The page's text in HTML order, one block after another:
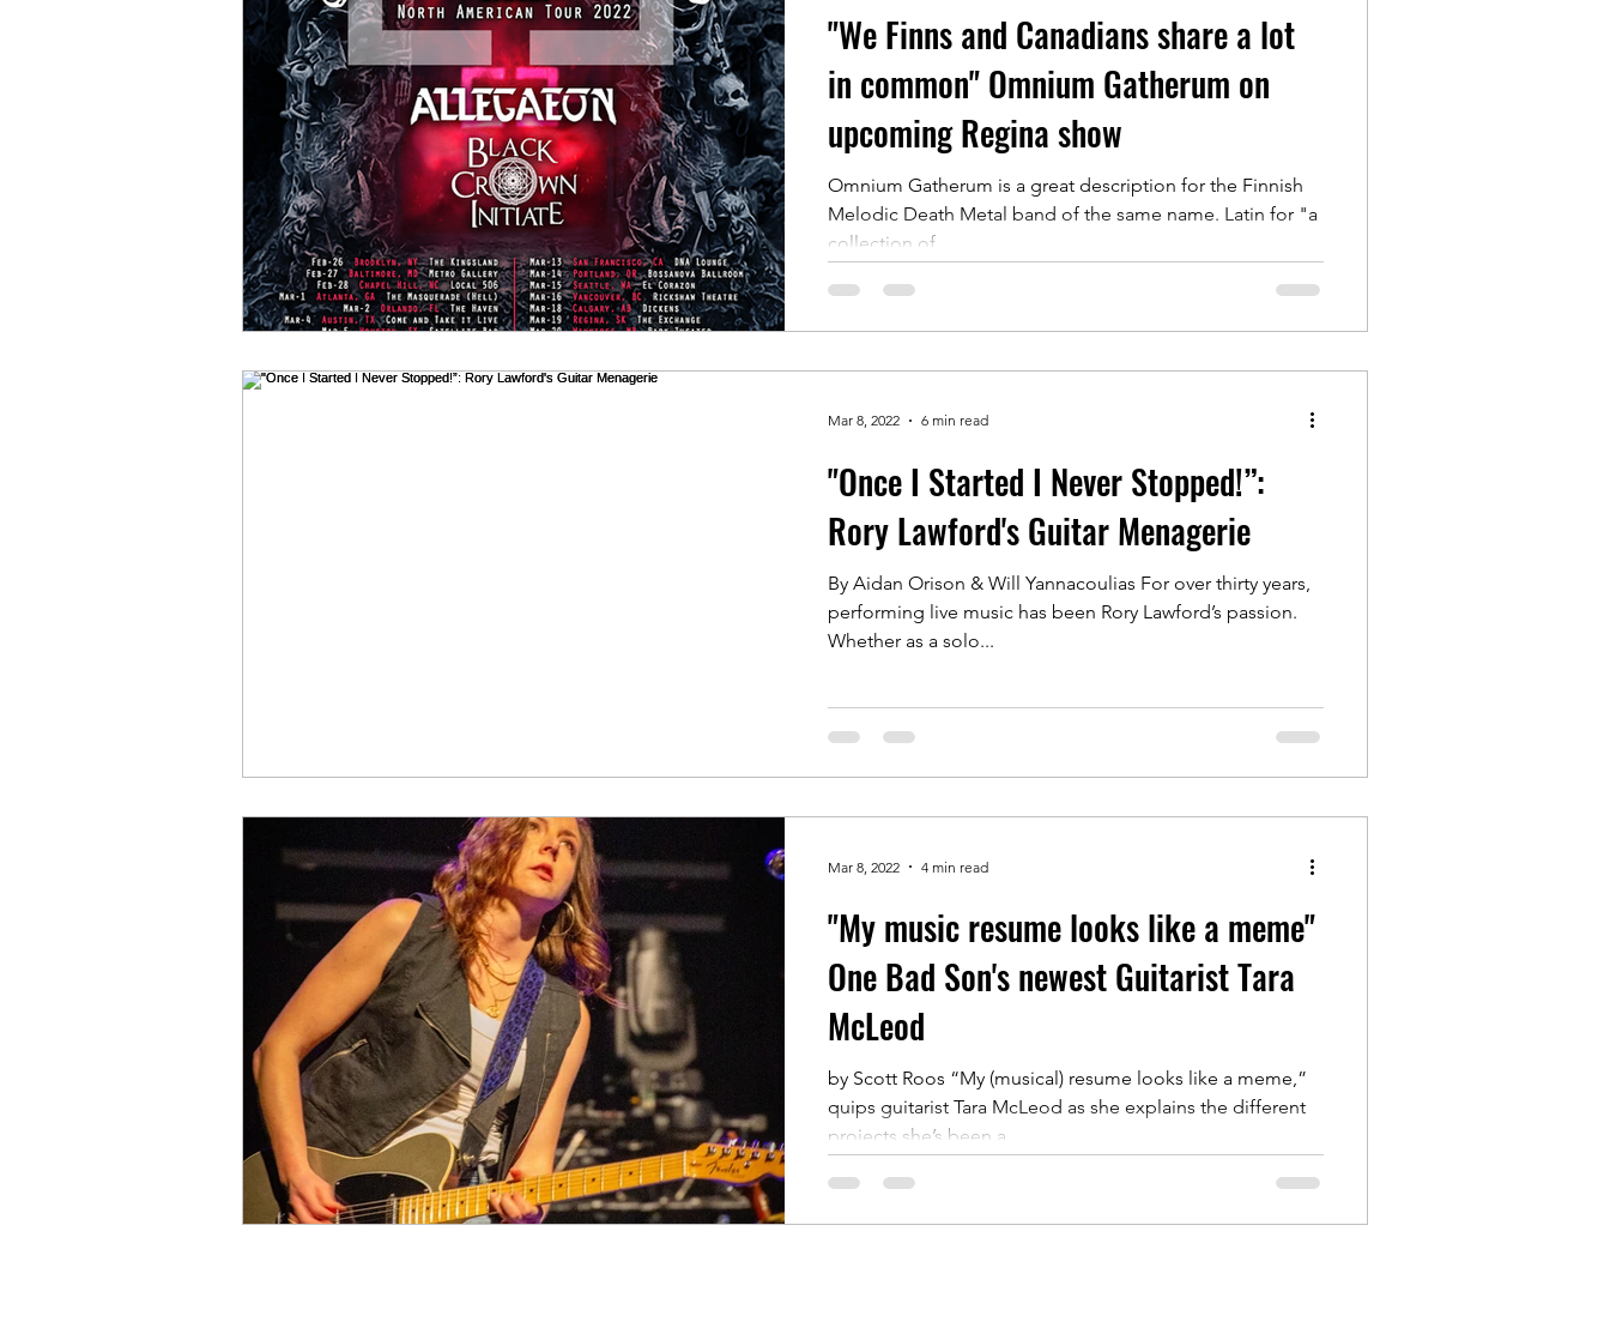
"We Finns and Canadians share a lot
in common" Omnium Gatherum on
upcoming Regina show
Omnium Gatherum is a great description for the Finnish
Melodic Death Metal band of the same name. Latin for "a
collection of...
"Once I Started I Never Stopped!”:
Rory Lawford's Guitar Menagerie
By Aidan Orison & Will Yannacoulias For over thirty years,
performing live music has been Rory Lawford’s passion.
Whether as a solo...
Mar 8, 2022 6 min read
"My music resume looks like a meme"
One Bad Son's newest Guitarist Tara
McLeod
by Scott Roos “My (musical) resume looks like a meme,”
quips guitarist Tara McLeod as she explains the different
projects she’s been a...
Mar 8, 2022 4 min read